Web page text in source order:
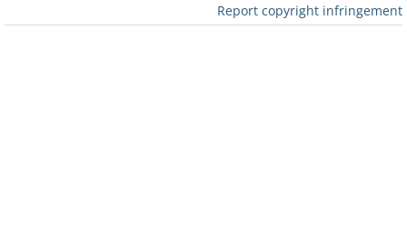
Stolen In:1984
Report copyright infringement